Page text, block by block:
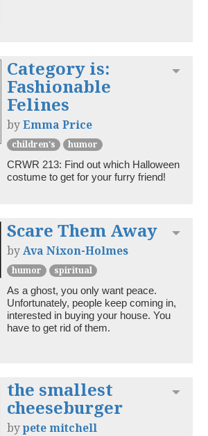
Category is:
Fashionable
Felines
byEmma Price
children's
humor
CRWR 213: Find out which Halloween
costume to get for your furry friend!
Scare Them Away
byAva Nixon-Holmes
humor
spiritual
As a ghost, you only want peace.
Unfortunately, people keep coming in,
interested in buying your house. You
have to get rid of them.
the smallest
cheeseburger
bypete mitchell